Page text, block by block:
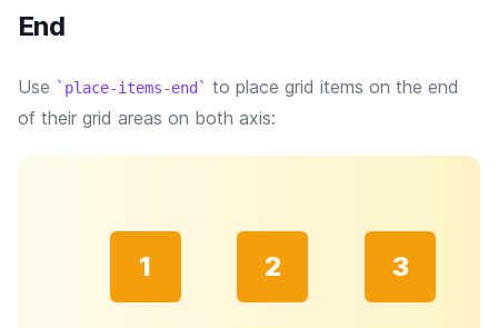
End
Use place-items-end
to place grid items on the end
of their grid areas on both axis:
1 2 3